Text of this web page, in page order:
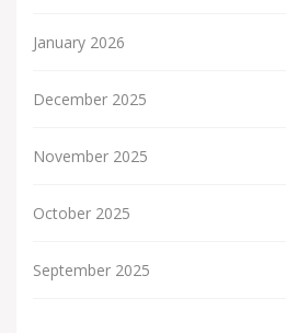
January 2026
December 2025
November 2025
October 2025
September 2025